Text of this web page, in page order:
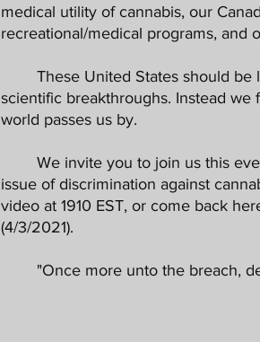
medical utility of cannabis, our
recreational/medical programs, and
scientific breakthroughs. Instead
world passes us by.
issue of discrimination against
video at 1910 EST, or come back
(4/3/2021).
"Once more unto the breach,